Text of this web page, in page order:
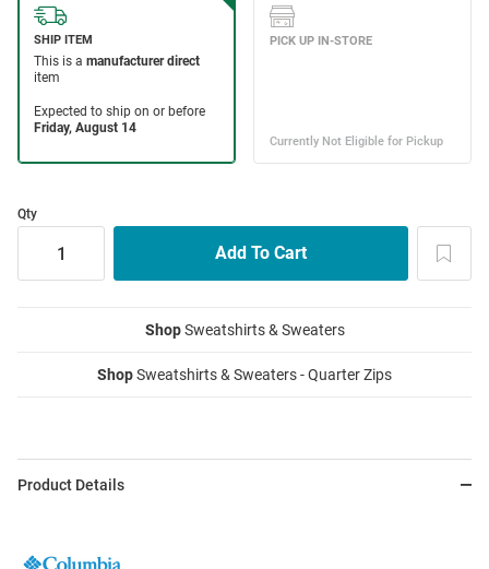
Qty
ShopSweatshirts & Sweaters
ShopSweatshirts & Sweaters - Quarter Zips
Product Details